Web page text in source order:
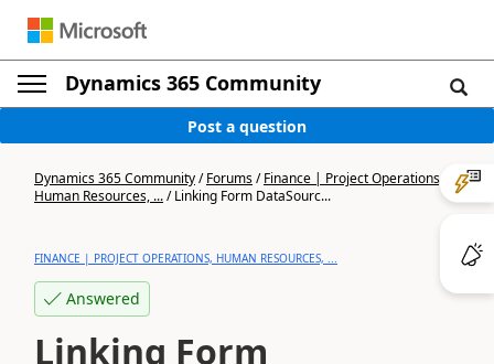
Dynamics 365 Community
Post a question
Dynamics 365 Community/Forums/Finance | Project Operations,
Human Resources, .../Linking Form DataSourc...
FINANCE | PROJECT OPERATIONS, HUMAN RESOURCES, ...
Answered
Linking Form